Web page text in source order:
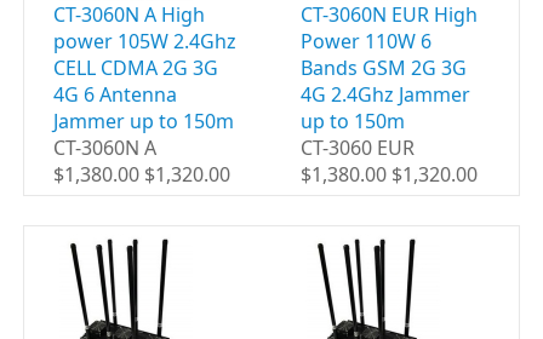
CT-3060N A High
power 105W 2.4Ghz
CELL CDMA 2G 3G
4G 6 Antenna
Jammer up to 150m
CT-3060N A
$1,380.00 $1,320.00
CT-3060N EUR High
Power 110W 6
Bands GSM 2G 3G
4G 2.4Ghz Jammer
up to 150m
CT-3060 EUR
$1,380.00 $1,320.00